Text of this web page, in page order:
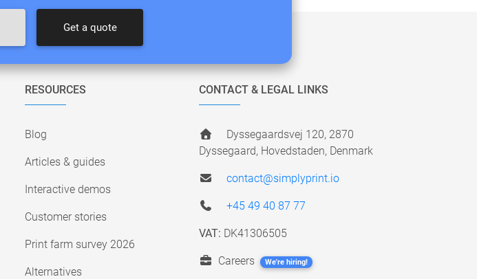
Get a quote
RESOURCES
Blog
Articles & guides
Interactive demos
Customer stories
Print farm survey 2026
Alternatives
CONTACT & LEGAL LINKS
Dyssegaardsvej 120, 2870
Dyssegaard, Hovedstaden, Denmark
contact@simplyprint.io
+45 49 40 87 77
VAT: DK41306505
Careers We're hiring!